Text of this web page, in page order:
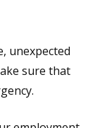
unexpected
sure that